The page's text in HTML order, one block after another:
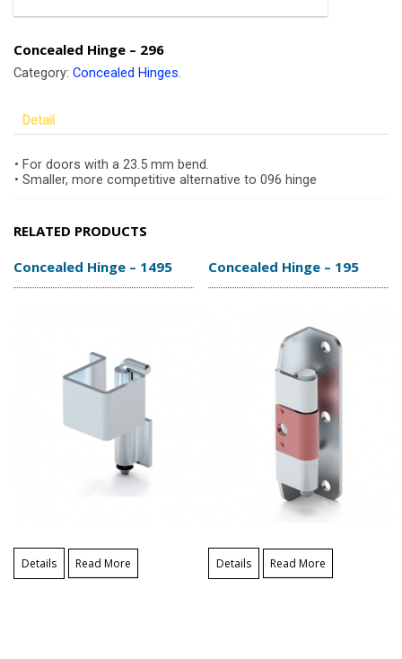
Concealed Hinge – 296
Category: Concealed Hinges.
Detail
• For doors with a 23.5 mm bend.
• Smaller, more competitive alternative to 096 hinge
RELATED PRODUCTS
Concealed Hinge – 1495
Details Read More
Concealed Hinge – 195
Details Read More